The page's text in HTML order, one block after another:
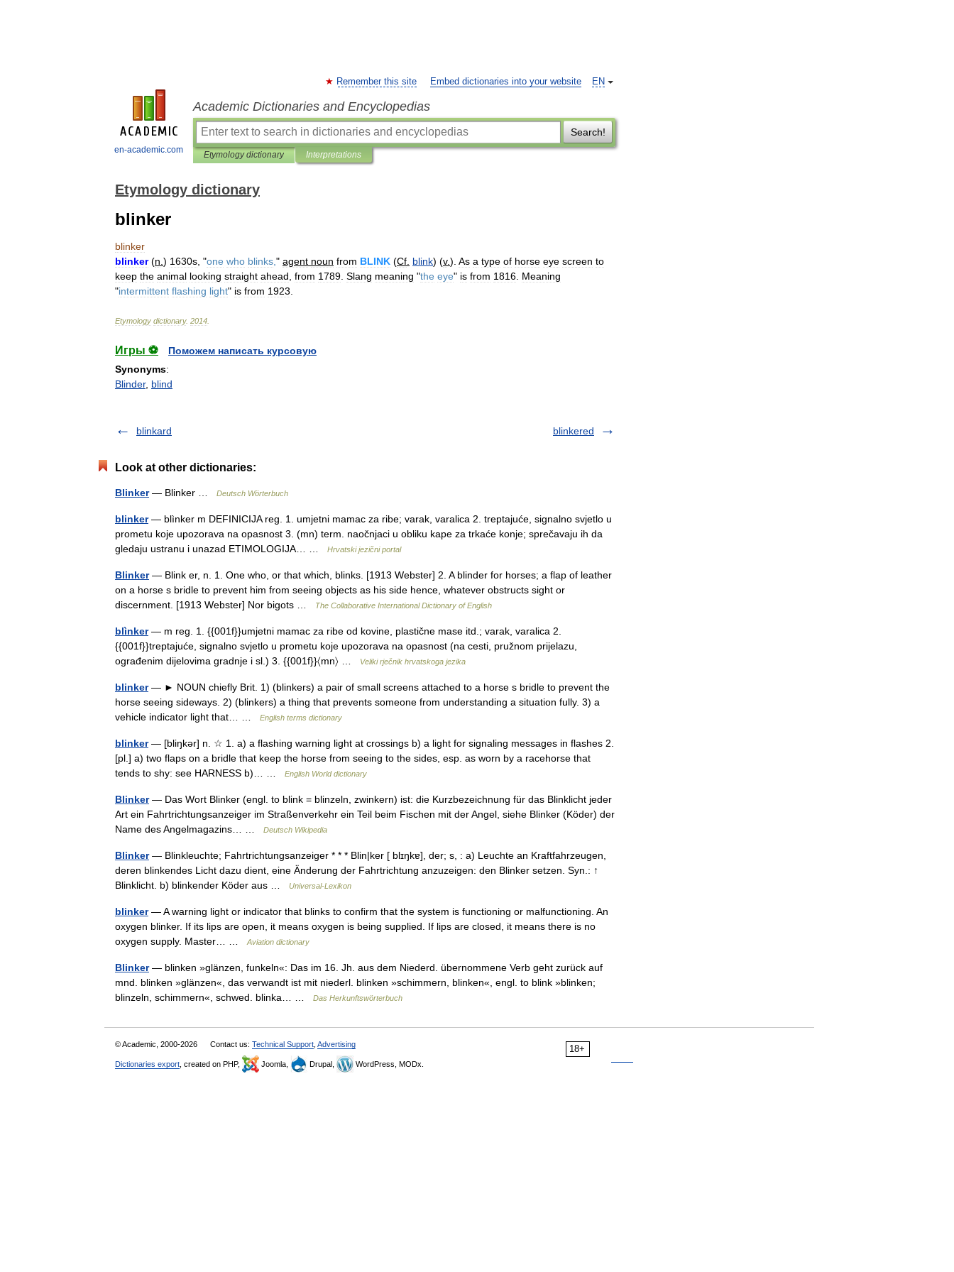
en-academic.com
EN
Remember this site Embed dictionaries into your website
Academic Dictionaries and Encyclopedias
Search!
Etymology dictionary Interpretations
Etymology dictionary
blinker
blinker
blinker(n ) 1630s , "one who blinks " agent noun from BLINK (Cf blink) (v.). As a type of horse eye screen to
keep the animal looking straight ahead from 1789 Slang meaning "the eye" is from 1816 Meaning
"intermittent flashing light" is from 1923
Etymology dictionary. 2014
Игры ⚽
Поможем написать курсовую
Synonyms:
Blinder, blind
blinkard blinkered
Look at other dictionaries:
Blinker— Blinker … Deutsch Wörterbuch
blinker— blìnker m DEFINICIJA reg. 1. umjetni mamac za ribe; varak, varalica 2. treptajuće, signalno svjetlo u
prometu koje upozorava na opasnost 3. (mn) term. naočnjaci u obliku kape za trkaće konje; sprečavaju ih da
gledaju ustranu i unazad ETIMOLOGIJA… …
Hrvatski jezični portal
Blinker— Blink er, n. 1. One who, or that which, blinks. [1913 Webster] 2. A blinder for horses; a flap of leather
on a horse s bridle to prevent him from seeing objects as his side hence, whatever obstructs sight or
discernment. [1913 Webster] Nor bigots …
The Collaborative International Dictionary of English
blìnker— m reg. 1. {{001f}}umjetni mamac za ribe od kovine, plastične mase itd.; varak, varalica 2.
{{001f}}treptajuće, signalno svjetlo u prometu koje upozorava na opasnost (na cesti, pružnom prijelazu,
ograđenim dijelovima gradnje i sl.) 3. {{001f}}〈mn〉 …
Veliki rječnik hrvatskoga jezika
blinker— ► NOUN chiefly Brit. 1) (blinkers) a pair of small screens attached to a horse s bridle to prevent the
horse seeing sideways. 2) (blinkers) a thing that prevents someone from understanding a situation fully. 3) a
vehicle indicator light that… …
English terms dictionary
blinker— [bliŋkər] n. ☆ 1. a) a flashing warning light at crossings b) a light for signaling messages in flashes 2.
[pl.] a) two flaps on a bridle that keep the horse from seeing to the sides, esp. as worn by a racehorse that
tends to shy: see HARNESS b)… …
English World dictionary
Blinker— Das Wort Blinker (engl. to blink = blinzeln, zwinkern) ist: die Kurzbezeichnung für das Blinklicht jeder
Art ein Fahrtrichtungsanzeiger im Straßenverkehr ein Teil beim Fischen mit der Angel, siehe Blinker (Köder) der
Name des Angelmagazins… …
Deutsch Wikipedia
Blinker— Blinkleuchte; Fahrtrichtungsanzeiger * * * Blin|ker [ blɪŋkɐ], der; s, : a) Leuchte an Kraftfahrzeugen,
deren blinkendes Licht dazu dient, eine Änderung der Fahrtrichtung anzuzeigen: den Blinker setzen. Syn.: ↑
Blinklicht. b) blinkender Köder aus …
Universal-Lexikon
blinker— A warning light or indicator that blinks to confirm that the system is functioning or malfunctioning. An
oxygen blinker. If its lips are open, it means oxygen is being supplied. If lips are closed, it means there is no
oxygen supply. Master… …
Aviation dictionary
Blinker— blinken »glänzen, funkeln«: Das im 16. Jh. aus dem Niederd. übernommene Verb geht zurück auf
mnd. blinken »glänzen«, das verwandt ist mit niederl. blinken »schimmern, blinken«, engl. to blink »blinken;
blinzeln, schimmern«, schwed. blinka… …
Das Herkunftswörterbuch
18+
© Academic, 2000-2026 Contact us: Technical Support Advertising
Dictionaries export , created on PHP, Joomla, Drupal, WordPress, MODx.